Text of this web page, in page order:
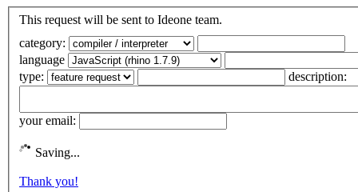
This request will be sent to Ideone team.
category:
language
type:
description:
your email:
Saving...
Thank you!